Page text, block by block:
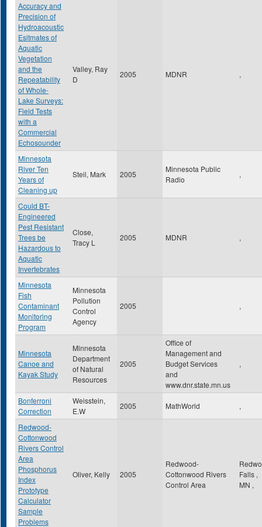
Accuracy and
Precision of
Hydroacoustic
Esitmates of
Aquatic
Vegetation
and the
Repeatability
of Whole-
Lake Surveys:
Field Tests
with a
Commercial
Echosounder
Valley, Ray
D
2005 MDNR ,
Minnesota
River Ten
Years of
Cleaning up
Steil, Mark 2005
Minnesota Public
Radio
,
Could BT-
Engineered
Pest Resistant
Trees be
Hazardous to
Aquatic
Invertebrates
Close,
Tracy L
2005 MDNR ,
Minnesota
Fish
Contaminant
Monitoring
Program
Minnesota
Pollution
Control
Agency
2005 ,
Minnesota
Canoe and
Kayak Study
Minnesota
Department
of Natural
Resources
2005
Office of
Management and
Budget Services
and
www.dnr.state.mn.us
,
Bonferroni
Correction
Weisstein,
E.W
2005 MathWorld ,
Redwood-
Cottonwood
Rivers Control
Area
Phosphorus
Index
Prototype
Calculator
Sample
Problems
Oliver, Kelly 2005
Redwood-
Cottonwood Rivers
Control Area
Falls ,
MN ,